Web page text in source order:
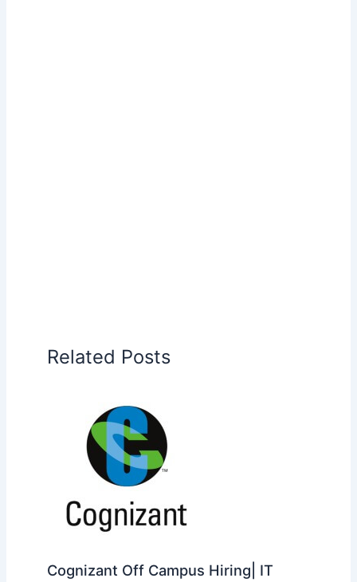
Related Posts
Cognizant Off Campus Hiring| IT